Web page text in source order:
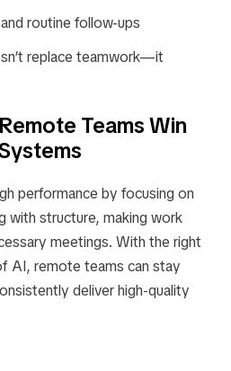
routine follow-ups
replace teamwork—it
Teams Win
performance by focusing on
with structure, making work
meetings. With the right
AI, remote teams can stay
deliver high-quality